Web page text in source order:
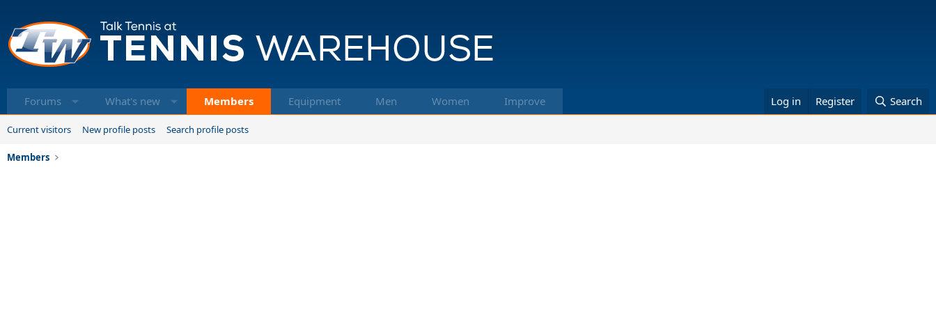
Forums What's new Members Equipment Men Women Improve Log in Register Search
Current visitors New profile posts Search profile posts
Members